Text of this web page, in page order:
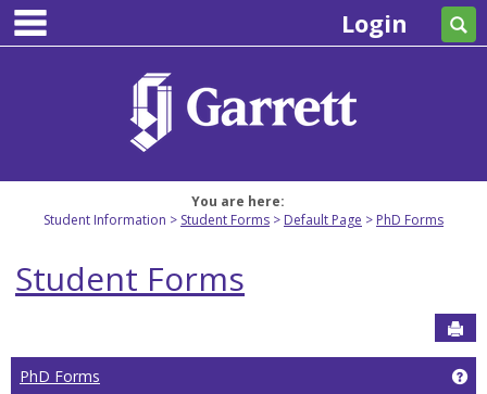
Skip
content
Login
You are here:
Student Information
Student Forms Default Page PhD Forms
Student Forms
PhD Forms